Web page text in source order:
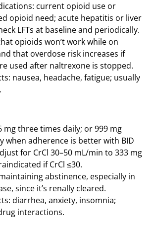
current opioid use or
opioid need; acute hepatitis or liver
LFTs at baseline and periodically.
opioids won’t work while on
that overdose risk increases if
used after naltrexone is stopped.
nausea, headache, fatigue; usually
mg three times daily; or 999 mg
when adherence is better with BID
for CrCl 30–50 mL/min to 333 mg
if CrCl ≤30.
abstinence, especially in
since it’s renally cleared.
diarrhea, anxiety, insomnia;
interactions.